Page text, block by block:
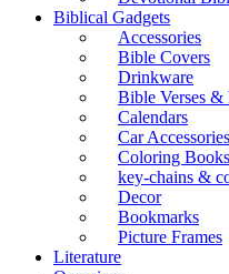
Biblical Gadgets
Accessories
Bible Covers
Drinkware
Bible Verses &
Calendars
Car Accessories
Coloring
key-chains &
Decor
Bookmarks
Picture Frames
Literature